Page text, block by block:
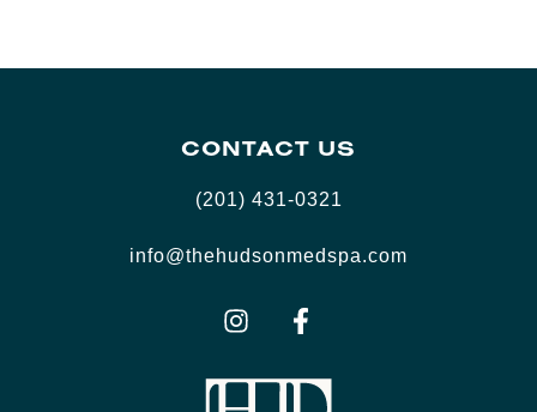
CONTACT US
(201) 431-0321
info@thehudsonmedspa.com